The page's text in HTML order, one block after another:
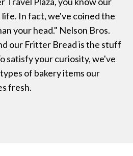
In fact, we've coined the
your head." Nelson Bros.
our Fritter Bread is the stuff
satisfy your curiosity, we've
of bakery items our
fresh.